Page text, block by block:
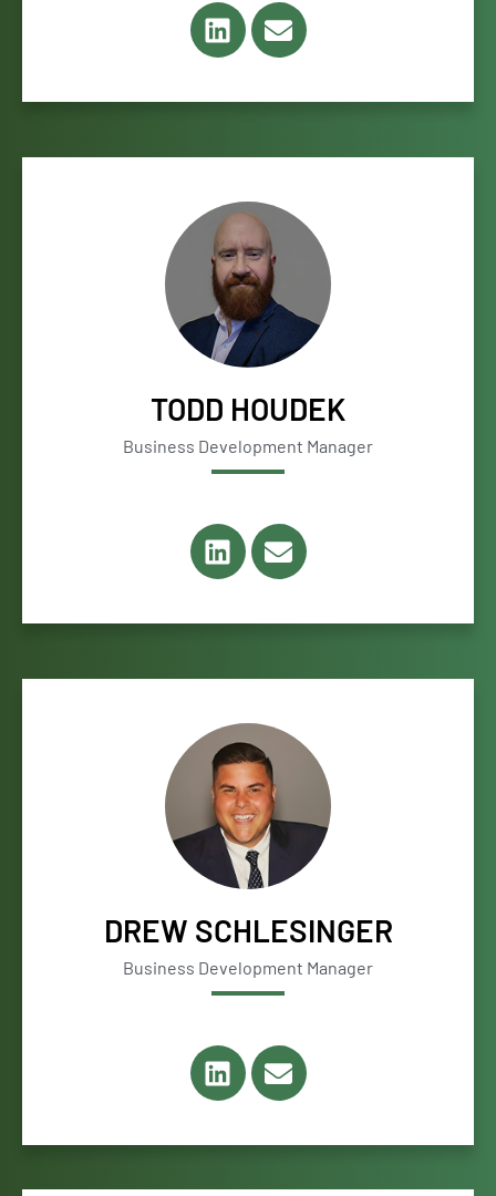
TODD HOUDEK
Business Development Manager
DREW SCHLESINGER
Business Development Manager